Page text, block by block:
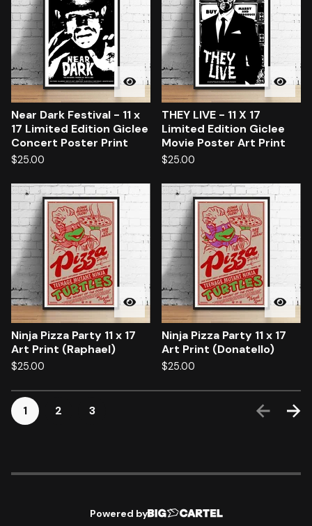
Near Dark Festival - 11 x
17 Limited Edition Giclee
Concert Poster Print
$25.00
THEY LIVE - 11 X 17
Limited Edition Giclee
Movie Poster Art Print
$25.00
Ninja Pizza Party 11 x 17
Art Print (Raphael)
$25.00
Ninja Pizza Party 11 x 17
Art Print (Donatello)
$25.00
1 2 3
Powered by